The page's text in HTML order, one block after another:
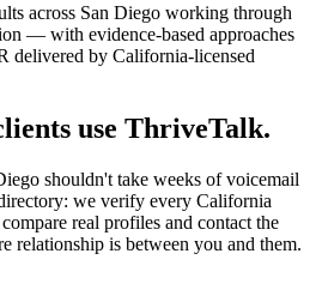
across San Diego working through
— with evidence-based approaches
delivered by California-licensed
use ThriveTalk.
shouldn't take weeks of voicemail
we verify every California
real profiles and contact the
relationship is between you and them.